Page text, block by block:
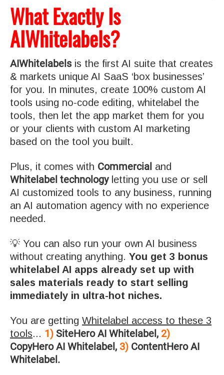
What Exactly Is
AIWhitelabels?
AIWhitelabels is the first AI suite that creates
& markets unique AI SaaS ‘box businesses’
for you. In minutes, create 100% custom AI
tools using no-code editing, whitelabel the
tools, then let the app market them for you
or your clients with custom AI marketing
based on the tool you built.
Plus, it comes with Commercial and
Whitelabel technologyletting you use or sell
AI customized tools to any business, running
an AI automation agency with no experience
needed.
💡 You can also run your own AI business
without creating anything. You get 3 bonus
whitelabel AI apps already set up with
sales materials ready to start selling
immediately in ultra-hot niches.
You are getting Whitelabel access to these 3
tools... 1) SiteHero AI Whitelabel, 2)
CopyHero AI Whitelabel, 3) ContentHero AI
Whitelabel.